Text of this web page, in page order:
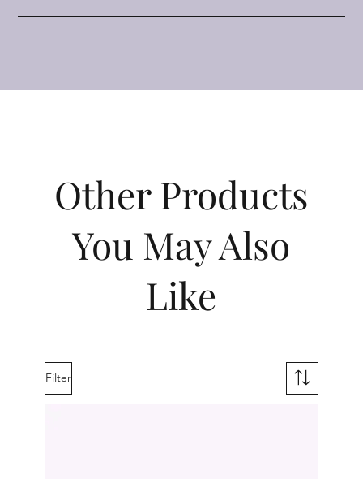
Other Products
You May Also
Like
Filter